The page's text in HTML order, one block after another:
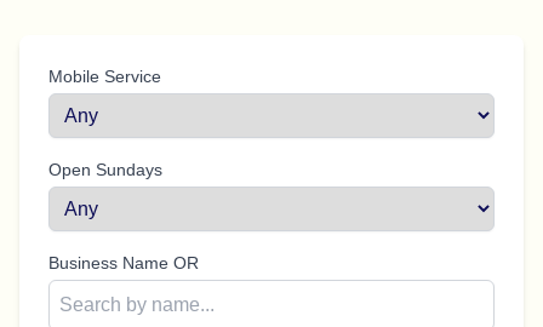
Mobile Service
Open Sundays
Business Name OR